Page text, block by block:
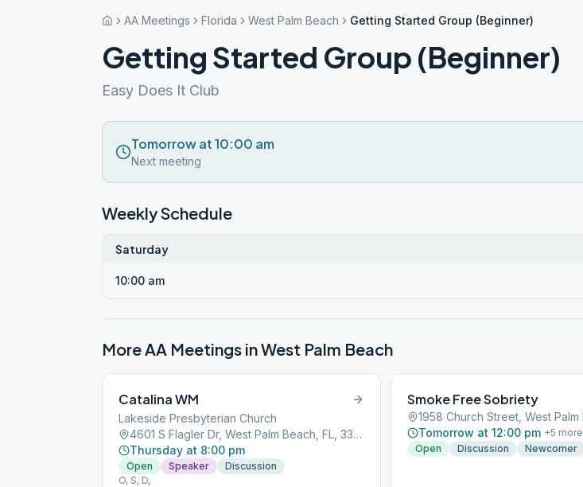
AA Meetings Florida West Palm Beach Getting Started Group (Beginner)
Getting Started Group (Beginner)
Easy Does It Club
Tomorrow at 10:00 am
Next meeting
Weekly Schedule
Saturday
10:00 am
More AA Meetings inWest Palm Beach
Catalina WM
Lakeside Presbyterian Church
4601 S Flagler Dr, West Palm Beach, FL, 33405
Thursday at 8:00 pm
Open Speaker
Discussion
O, S, D,
Smoke Free Sobriety
Tomorrow at 12:00 pm +5 more
Open
Discussion Newcomer